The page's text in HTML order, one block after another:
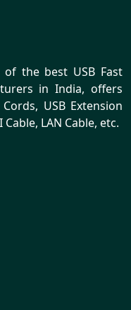
of the best USB Fast
in India, offers
USB Extension
LAN Cable, etc.